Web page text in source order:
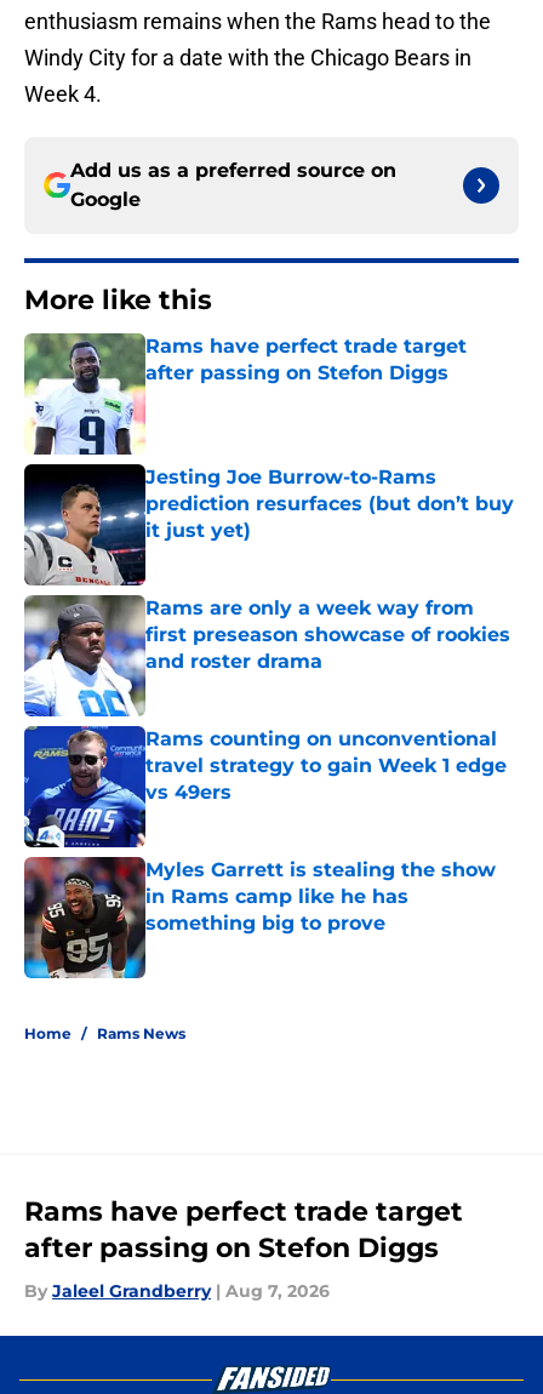
enthusiasm remains when the Rams head to the
Windy City for a date with the Chicago Bears in
Week 4.
Add us as a preferred source on
Google
More like this
Rams have perfect trade target
after passing on Stefon Diggs
Published by on Invalid Date
Jesting Joe Burrow-to-Rams
prediction resurfaces (but don’t buy
it just yet)
Published by on Invalid Date
Rams are only a week way from
first preseason showcase of rookies
and roster drama
Published by on Invalid Date
Rams counting on unconventional
travel strategy to gain Week 1 edge
vs 49ers
Published by on Invalid Date
Myles Garrett is stealing the show
in Rams camp like he has
something big to prove
Home / Rams News
Rams have perfect trade target
after passing on Stefon Diggs
By Jaleel Grandberry | Aug 7, 2026